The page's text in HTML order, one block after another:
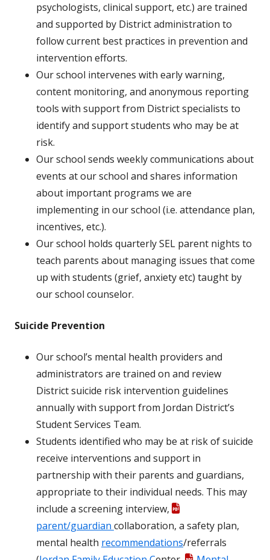
psychologists, clinical support, etc.) are trained
and supported by District administration to
follow current best practices in prevention and
intervention efforts.
Our school intervenes with early warning,
content monitoring, and anonymous reporting
tools with support from District specialists to
identify and support students who may be at
risk.
Our school sends weekly communications about
events at our school and shares information
about important programs we are
implementing in our school (i.e. attendance plan,
incentives, etc.).
Our school holds quarterly SEL parent nights to
teach parents about managing issues that come
up with students (grief, anxiety etc) taught by
our school counselor.
Suicide Prevention
Our school’s mental health providers and
administrators are trained on and review
District suicide risk intervention guidelines
annually with support from Jordan District’s
Student Services Team.
Students identified who may be at risk of suicide
receive interventions and support in
partnership with their parents and guardians,
appropriate to their individual needs. This may
include a screening interview,
parent/guardian collaboration, a safety plan,
mental health recommendations/referrals